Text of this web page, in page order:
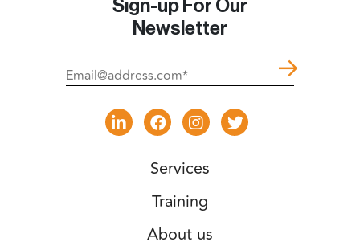
Sign-up For Our
Newsletter
Services
Training
About us